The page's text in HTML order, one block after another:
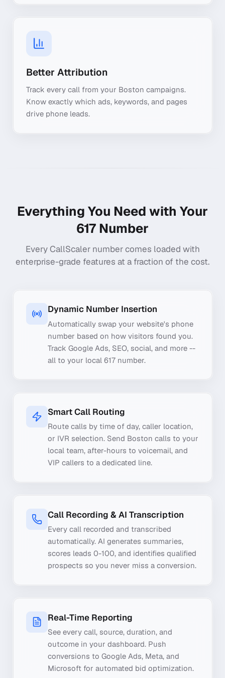
Better Attribution
Track every call from your Boston campaigns.
Know exactly which ads, keywords, and pages
drive phone leads.
Everything You Need with Your
617 Number
Every CallScaler number comes loaded with
enterprise-grade features at a fraction of the cost.
Dynamic Number Insertion
Automatically swap your website's phone
number based on how visitors found you.
Track Google Ads, SEO, social, and more --
all to your local 617 number.
Smart Call Routing
Route calls by time of day, caller location,
or IVR selection. Send Boston calls to your
local team, after-hours to voicemail, and
VIP callers to a dedicated line.
Call Recording & AI Transcription
Every call recorded and transcribed
automatically. AI generates summaries,
scores leads 0-100, and identifies qualified
prospects so you never miss a conversion.
Real-Time Reporting
See every call, source, duration, and
outcome in your dashboard. Push
conversions to Google Ads, Meta, and
Microsoft for automated bid optimization.